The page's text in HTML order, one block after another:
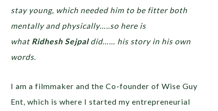
stay young, which needed him to be fitter both
mentally and physically…..so here is
what Ridhesh Sejpaldid…… his story in his own
words.
I am a filmmaker and the Co-founder of Wise Guy
Ent, which is where I started my entrepreneurial